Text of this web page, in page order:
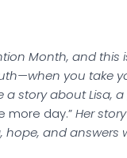
Month, and
you take
a story about Lisa,
more day.”Her
and answers